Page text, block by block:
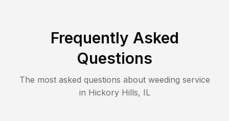
Frequently Asked
Questions
The most asked questions about weeding service
in Hickory Hills, IL